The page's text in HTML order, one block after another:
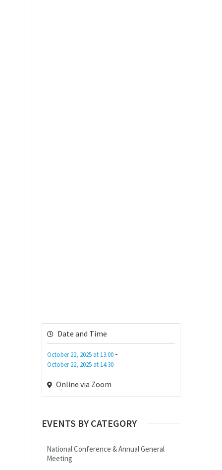
Date and Time
October 22, 2025 at 13:00 -
October 22, 2025 at 14:30
Online via Zoom
EVENTS BY CATEGORY
National Conference & Annual General
Meeting